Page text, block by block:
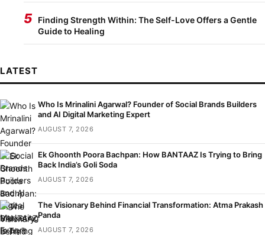
5
Finding Strength Within: The Self-Love Offers a Gentle
Guide to Healing
LATEST
Who Is Mrinalini Agarwal? Founder of Social Brands Builders
and AI Digital Marketing Expert
AUGUST 7, 2026
Ek Ghoonth Poora Bachpan: How BANTAAZ Is Trying to Bring
Back India’s Goli Soda
AUGUST 7, 2026
The Visionary Behind Financial Transformation: Atma Prakash
Panda
AUGUST 7, 2026